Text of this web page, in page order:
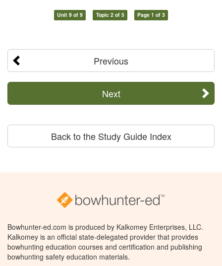
Unit 9 of 9 Topic 2 of 5 Page 1 of 3
Previous
Next
Back to the Study Guide Index
Bowhunter-ed.com is produced by Kalkomey Enterprises, LLC.
Kalkomey is an official state-delegated provider that provides
bowhunting education courses and certification and publishing
bowhunting safety education materials.